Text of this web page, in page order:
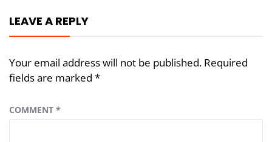
LEAVE A REPLY
Your email address will not be published. Required
fields are marked *
COMMENT *